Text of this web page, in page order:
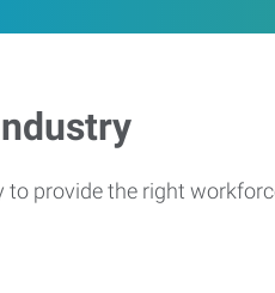
to provide the right